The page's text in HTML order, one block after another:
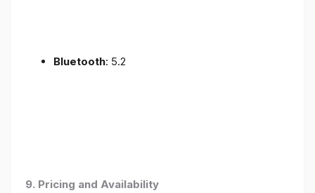
Bluetooth: 5.2
9. Pricing and Availability